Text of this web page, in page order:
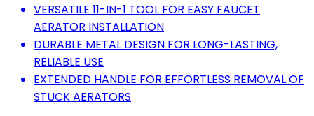
VERSATILE 11-IN-1 TOOL FOR EASY FAUCET
AERATOR INSTALLATION
DURABLE METAL DESIGN FOR LONG-LASTING,
RELIABLE USE
EXTENDED HANDLE FOR EFFORTLESS REMOVAL OF
STUCK AERATORS